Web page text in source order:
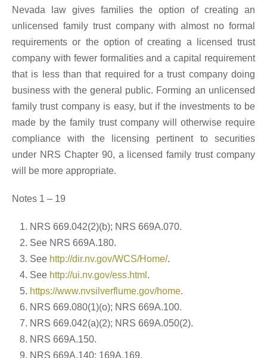
Nevada law gives families the option of creating an
unlicensed family trust company with almost no formal
requirements or the option of creating a licensed trust
company with fewer formalities and a capital requirement
that is less than that required for a trust company doing
business with the general public. Forming an unlicensed
family trust company is easy, but if the investments to be
made by the family trust company will otherwise require
compliance with the licensing pertinent to securities
under NRS Chapter 90, a licensed family trust company
will be more appropriate.
Notes 1 – 19
NRS 669.042(2)(b); NRS 669A.070.
See NRS 669A.180.
See http://dir.nv.gov/WCS/Home/.
See http://ui.nv.gov/ess.html .
https://www.nvsilverflume.gov/home.
NRS 669.080(1)(o); NRS 669A.100.
NRS 669.042(a)(2); NRS 669A.050(2).
NRS 669A.150.
NRS 669A.140; 169A.169.